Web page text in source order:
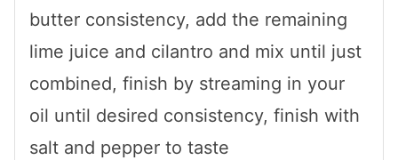
butter consistency, add the remaining
lime juice and cilantro and mix until just
combined, finish by streaming in your
oil until desired consistency, finish with
salt and pepper to taste